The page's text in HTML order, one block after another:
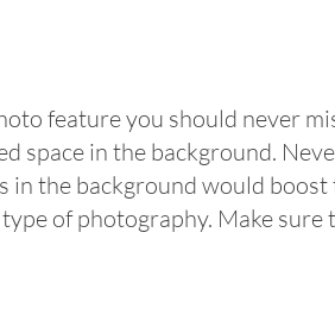
feature you should never
in the background.
the background would
of photography. Make sure